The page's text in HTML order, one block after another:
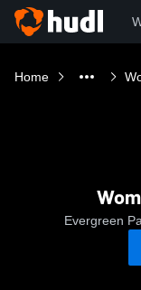
Home
Evergreen